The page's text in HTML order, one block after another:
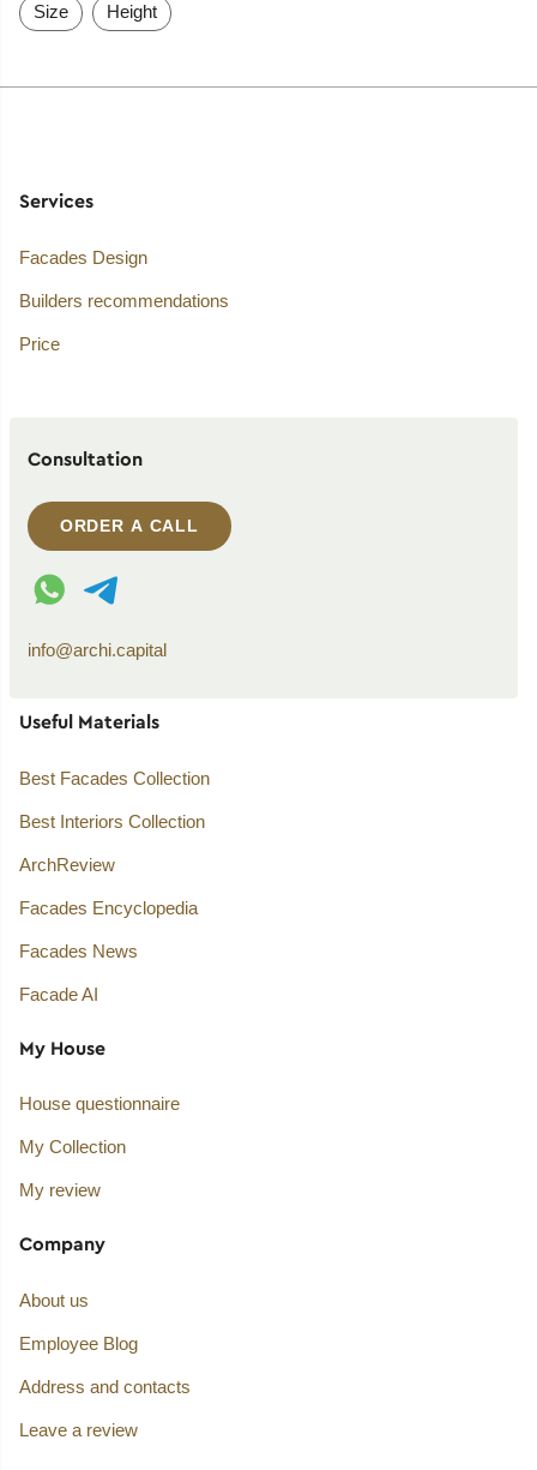
Size Height
Services
Facades Design
Builders recommendations
Price
Consultation
ORDER A CALL
WhatsApp contact
Telegram contact
info@archi.capital
Useful Materials
Best Facades Collection
Best Interiors Collection
ArchReview
Facades Encyclopedia
Facades News
Facade AI
My House
House questionnaire
My Collection
My review
Company
About us
Employee Blog
Address and contacts
Leave a review